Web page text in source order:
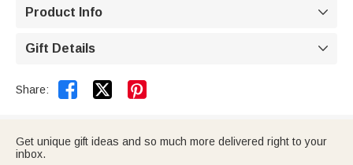
Product Info 
Gift Details 
Share:  
Get unique gift ideas and so much more delivered right to your
inbox.